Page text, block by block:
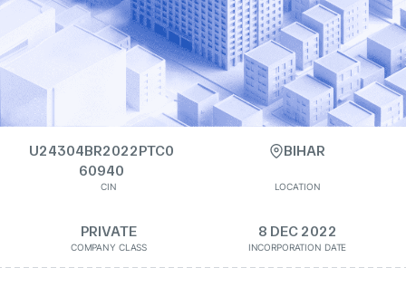
U24304BR2022PTC0
60940
CIN
BIHAR
LOCATION
PRIVATE
COMPANY CLASS
8 DEC 2022
INCORPORATION DATE